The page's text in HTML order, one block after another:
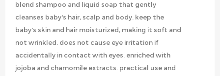
blend shampoo and liquid soap that gently
cleanses baby's hair, scalp and body. keep the
baby's skin and hair moisturized, making it soft and
not wrinkled. does not cause eye irritation if
accidentally in contact with eyes. enriched with
jojoba and chamomile extracts. practical use and